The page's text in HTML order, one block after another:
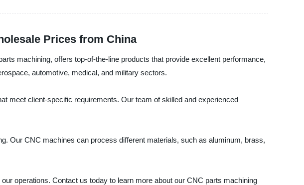
Prices from China
machining, offers top-of-the-line products that provide excellent performance,
automotive, medical, and military sectors.
meet client-specific requirements. Our team of skilled and experienced
Our CNC machines can process different materials, such as aluminum, brass,
operations. Contact us today to learn more about our CNC parts machining